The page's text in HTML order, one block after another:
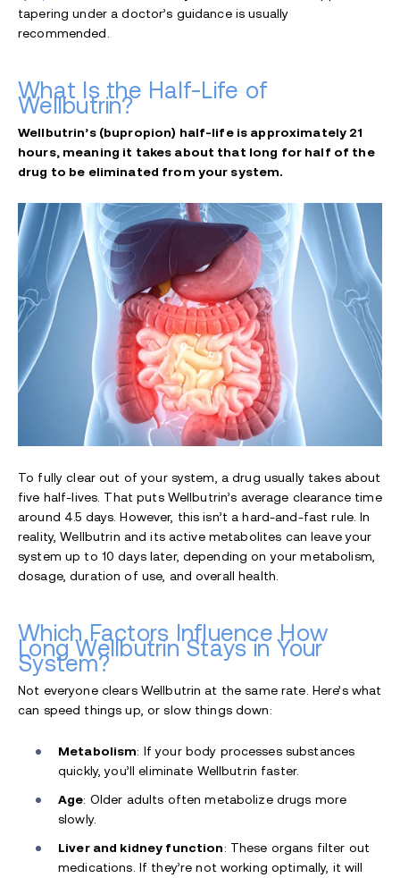
tapering under a doctor’s guidance is usually
recommended.
What Is the Half-Life of
Wellbutrin?
Wellbutrin’s (bupropion) half-life is approximately 21
hours, meaning it takes about that long for half of the
drug to be eliminated from your system.
To fully clear out of your system, a drug usually takes about
five half-lives. That puts Wellbutrin’s average clearance time
around 4.5 days. However, this isn’t a hard-and-fast rule. In
reality, Wellbutrin and its active metabolites can leave your
system up to 10 days later, depending on your metabolism,
dosage, duration of use, and overall health.
Which Factors Influence How
Long Wellbutrin Stays in Your
System?
Not everyone clears Wellbutrin at the same rate. Here’s what
can speed things up, or slow things down:
Metabolism: If your body processes substances
quickly, you’ll eliminate Wellbutrin faster.
Age: Older adults often metabolize drugs more
slowly.
Liver and kidney function: These organs filter out
medications. If they’re not working optimally, it will